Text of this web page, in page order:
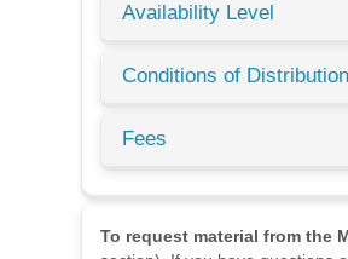
Availability Level
Conditions of Distribution
Fees
To request material from the